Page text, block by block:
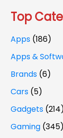
Top
Apps (186)
Apps &
Brands (6)
Cars (5)
Gadgets
Gaming (345)